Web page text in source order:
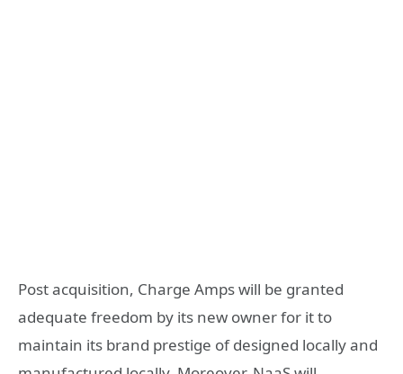
Post acquisition, Charge Amps will be granted
adequate freedom by its new owner for it to
maintain its brand prestige of designed locally and